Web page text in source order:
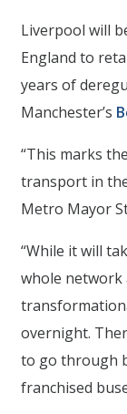
Liverpool will
England to
years of
Manchester’s
“This marks
transport in
Metro Mayor
“While it will
whole network
overnight.
to go through
franchised